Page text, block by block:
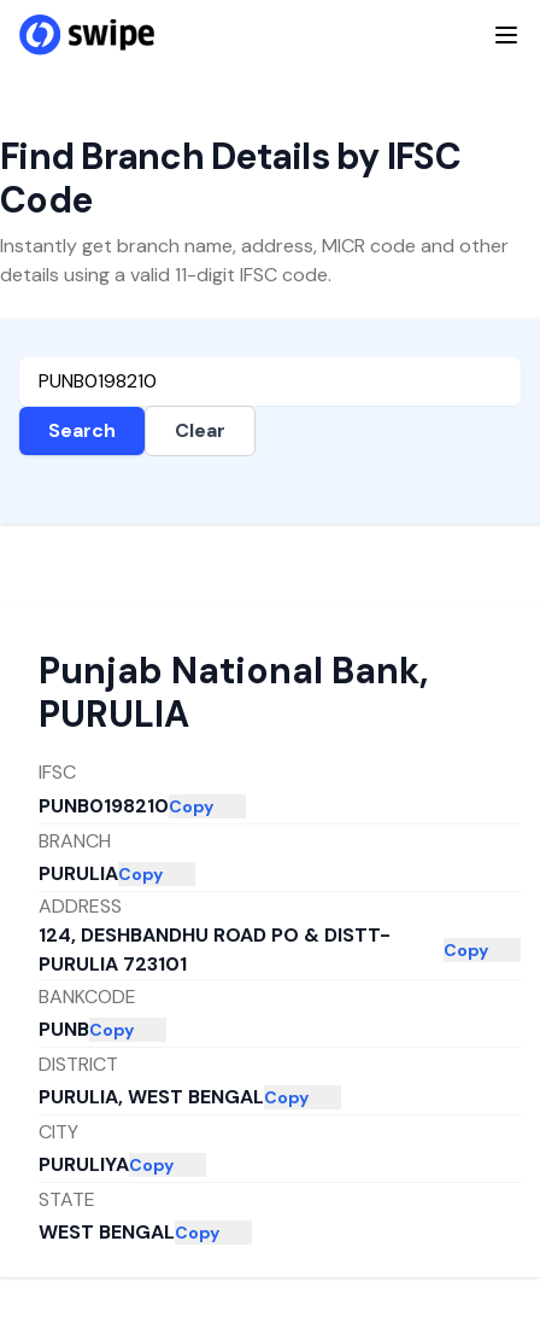
Find Branch Details by IFSC
Code
Instantly get branch name, address, MICR code and other
details using a valid 11-digit IFSC code.
Search Clear
Punjab National Bank,
PURULIA
IFSC
PUNB0198210Copy
BRANCH
PURULIACopy
ADDRESS
124, DESHBANDHU ROAD PO & DISTT-
PURULIA 723101
Copy
BANKCODE
PUNBCopy
DISTRICT
PURULIA, WEST BENGALCopy
CITY
PURULIYACopy
STATE
WEST BENGALCopy